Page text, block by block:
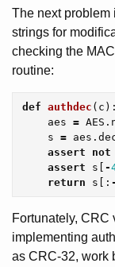
The next problem
strings for
checking the
routine:
def authdec ( c ):
aes = AES .
s = aes .
assert
not
assert
s [ -
return
s [: -
Fortunately, CRC
implementing
as CRC-32, work